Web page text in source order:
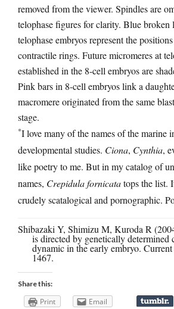
removed from the viewer. Spindles are
telophase figures for clarity. Blue broken
telophase embryos represent the
contractile rings. Future micromeres at
established in the 8-cell embryos are
Pink bars in 8-cell embryos link a
macromere originated from the same
stage.
*I love many of the names of the marine
developmental studies. Ciona, Cynthia,
like poetry to me. But in my catalog of
names, Crepidula fornicatatops the list.
crudely scatalogical and pornographic.
Shibazaki Y, Shimizu M, Kuroda R
is directed by genetically determined
dynamic in the early embryo.
1467.
Share this:
Print Email